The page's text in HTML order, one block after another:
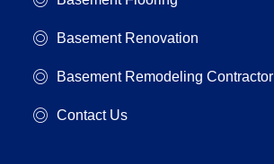
Basement Renovation
Basement Remodeling Contractor
Contact Us